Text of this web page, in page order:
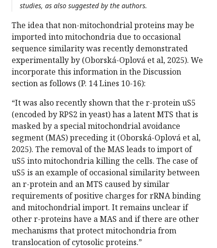
studies, as also suggested by the authors.
The idea that non-mitochondrial proteins may be
imported into mitochondria due to occasional
sequence similarity was recently demonstrated
experimentally by (Oborská-Oplová et al, 2025). We
incorporate this information in the Discussion
section as follows (P. 14 Lines 10-16):
“It was also recently shown that the r-protein uS5
(encoded by RPS2 in yeast) has a latent MTS that is
masked by a special mitochondrial avoidance
segment (MAS) preceding it (Oborská-Oplová et al,
2025). The removal of the MAS leads to import of
uS5 into mitochondria killing the cells. The case of
uS5 is an example of occasional similarity between
an r-protein and an MTS caused by similar
requirements of positive charges for rRNA binding
and mitochondrial import. It remains unclear if
other r-proteins have a MAS and if there are other
mechanisms that protect mitochondria from
translocation of cytosolic proteins.”